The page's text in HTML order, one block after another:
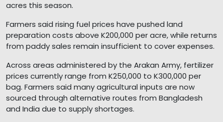
acres this season.
Farmers said rising fuel prices have pushed land
preparation costs above K200,000 per acre, while returns
from paddy sales remain insufficient to cover expenses.
Across areas administered by the Arakan Army, fertilizer
prices currently range from K250,000 to K300,000 per
bag. Farmers said many agricultural inputs are now
sourced through alternative routes from Bangladesh
and India due to supply shortages.